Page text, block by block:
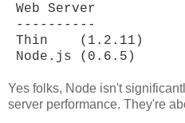
Web Server
----------
Thin    (1.2.11)
Node.js (0.6.5)
Yes folks, Node isn't
server performance. They're